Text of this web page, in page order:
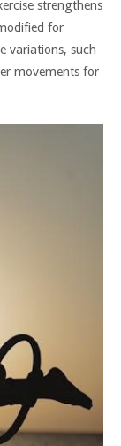
strengthens
for
variations, such
movements for